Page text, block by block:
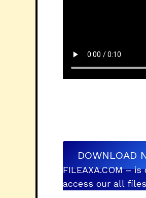
DOWNLOAD
FILEAXA.COM –
access our all